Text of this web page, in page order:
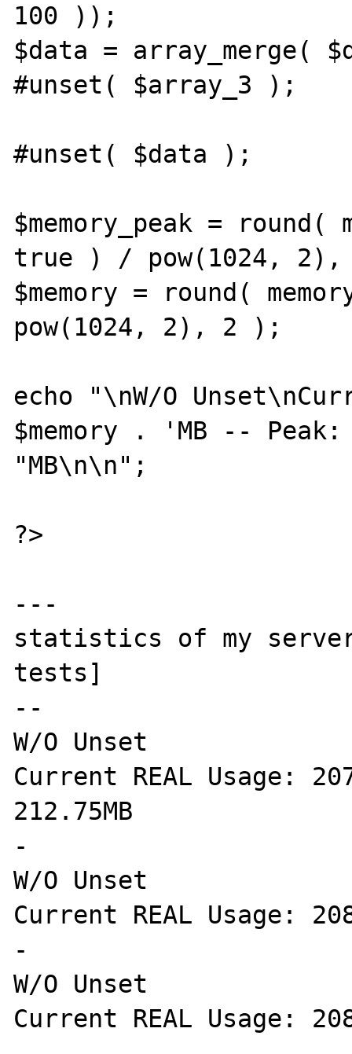
100 ));
$data = array_merge(
#unset( $array_3 );
#unset( $data );
$memory_peak = round(
true ) / pow(1024,
$memory = round(
pow(1024, 2), 2 );
echo "\nW/O
$memory . 'MB --
"MB\n\n";
?>
---
statistics of my
tests]
--
W/O Unset
Current REAL Usage:
212.75MB
-
W/O Unset
Current REAL Usage:
-
W/O Unset
Current REAL Usage: